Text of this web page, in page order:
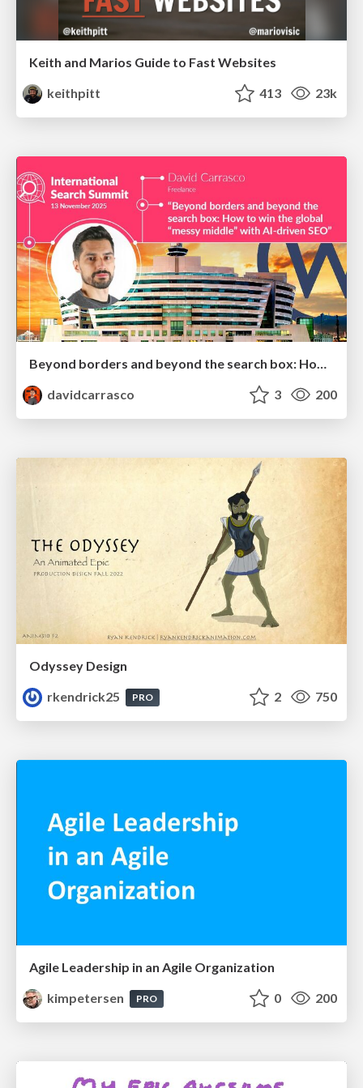
Keith and Marios Guide to Fast Websites
keithpitt
413 23k
Beyond borders and beyond the search box: How to win the global "messy middle" with AI-driven SEO
davidcarrasco
3 200
Odyssey Design
rkendrick25
PRO 2 750
Agile Leadership in an Agile Organization
kimpetersen
PRO 0 200